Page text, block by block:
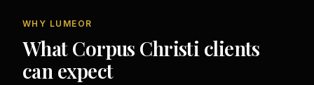
WHY LUMEOR
What Corpus Christi clients
can expect